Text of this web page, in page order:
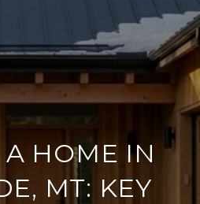
HOME IN
MT: KEY